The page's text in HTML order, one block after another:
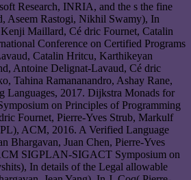
Research, INRIA, and the s the fine
Aseem Rastogi, Nikhil Swamy), In
Maillard, Cé dric Fournet, Catalin
Conference on Certified Programs
Catalin Hritcu, Karthikeyan
Antoine Delignat-Lavaud, Cé dric
Tahina Ramananandro, Ashay Rane,
Languages, 2017. Dijkstra Monads for
on Principles of Programming
Fournet, Pierre-Yves Strub, Markulf
ACM, 2016. A Verified Language
Bhargavan, Juan Chen, Pierre-Yves
SIGPLAN-SIGACT Symposium on
In details of the Legal allowable